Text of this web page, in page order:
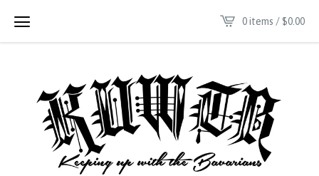
0 items / $0.00